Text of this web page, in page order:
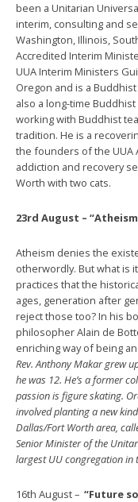
been a Unitarian
interim, consulting and
Washington, Illinois,
Accredited Interim
UUA Interim Ministers
Oregon and is a
also a long-time
working with Buddhist
tradition. He is a
the founders of the UUA
addiction and recovery
Worth with two cats.
23rd August –
Atheism denies the
otherwordly. But what is
practices that the
ages, generation after
reject those too? In his
philosopher Alain de
enriching way of being
Rev. Anthony Makar grew
he was 12. He’s a former
passion is figure skating.
involved planting a new
Dallas/Fort Worth area,
Senior Minister of the
largest UU congregation in
16th August – “Future